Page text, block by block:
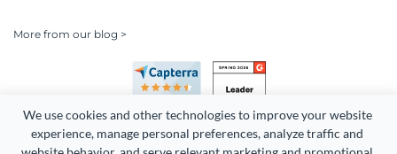
We use cookies and other technologies to improve your website
experience, manage personal preferences, analyze traffic and
More from our blog >